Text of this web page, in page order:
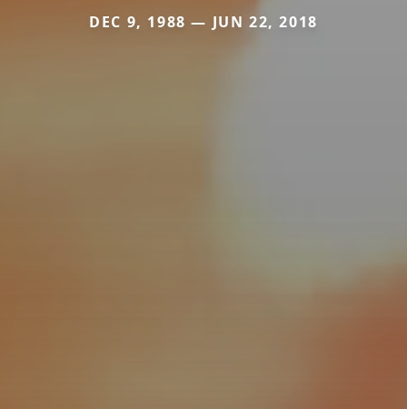
DEC 9, 1988 — JUN 22, 2018